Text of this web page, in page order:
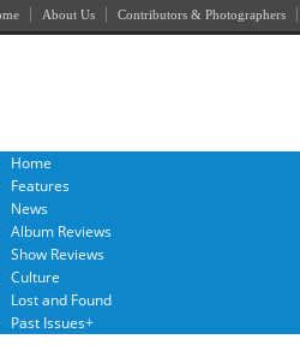
About Us Contributors & Photographers
Home
Features
News
Album Reviews
Show Reviews
Culture
Lost and Found
Past Issues+